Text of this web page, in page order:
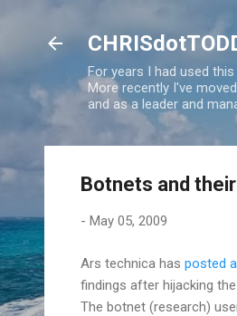
For years I had used
More recently I've
and as a leader and
Botnets and
- May 05, 2009
Ars technica has posted
findings after hijacking
The botnet (research)